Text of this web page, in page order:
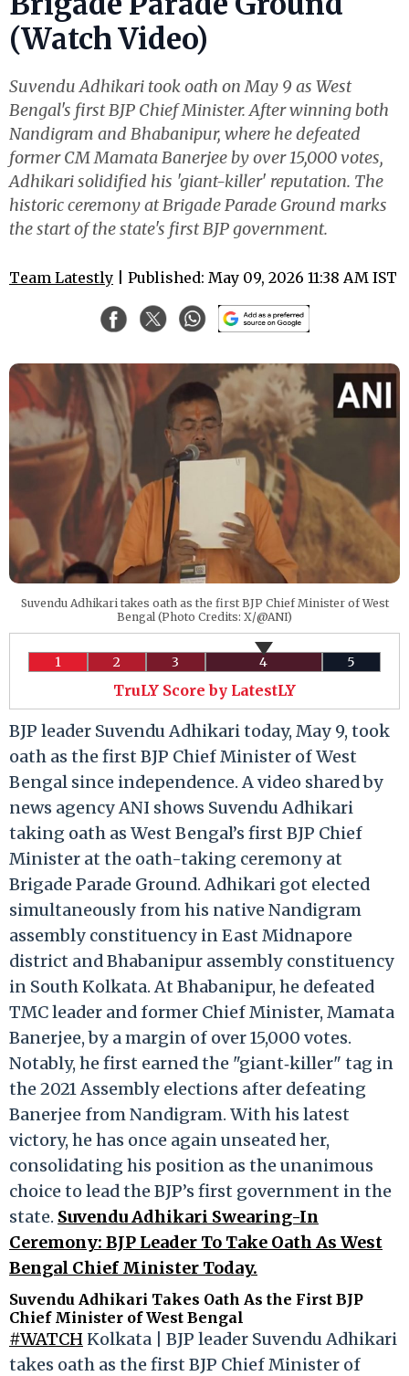
(Watch Video)
Suvendu Adhikari took oath on May 9 as West
Bengal's first BJP Chief Minister. After winning both
Nandigram and Bhabanipur, where he defeated
former CM Mamata Banerjee by over 15,000 votes,
Adhikari solidified his 'giant-killer' reputation. The
historic ceremony at Brigade Parade Ground marks
the start of the state's first BJP government.
Team Latestly | Published: May 09, 2026 11:38 AM IST
Suvendu Adhikari takes oath as the first BJP Chief Minister of West
Bengal (Photo Credits: X/@ANI)
1 2 3 4 5
TruLY Score by LatestLY
BJP leader Suvendu Adhikari today, May 9, took
oath as the first BJP Chief Minister of West
Bengal since independence. A video shared by
news agency ANI shows Suvendu Adhikari
taking oath as West Bengal’s first BJP Chief
Minister at the oath-taking ceremony at
Brigade Parade Ground. Adhikari got elected
simultaneously from his native Nandigram
assembly constituency in East Midnapore
district and Bhabanipur assembly constituency
in South Kolkata. At Bhabanipur, he defeated
TMC leader and former Chief Minister, Mamata
Banerjee, by a margin of over 15,000 votes.
Notably, he first earned the "giant‑killer" tag in
the 2021 Assembly elections after defeating
Banerjee from Nandigram. With his latest
victory, he has once again unseated her,
consolidating his position as the unanimous
choice to lead the BJP’s first government in the
state. Suvendu Adhikari Swearing-In
Ceremony: BJP Leader To Take Oath As West
Bengal Chief Minister Today.
Suvendu Adhikari Takes Oath As the First BJP
Chief Minister of West Bengal
#WATCH Kolkata | BJP leader Suvendu Adhikari
takes oath as the first BJP Chief Minister of